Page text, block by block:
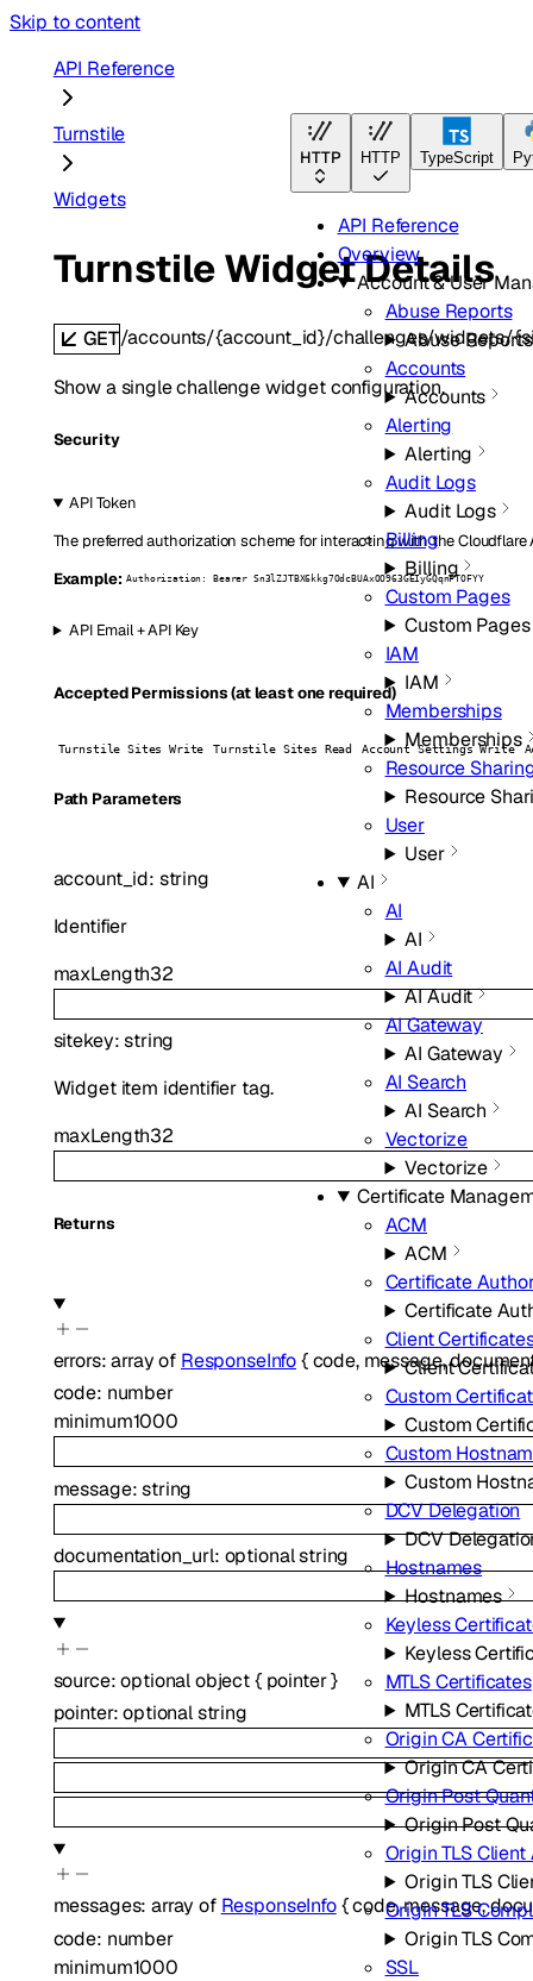
Skip to content
HTTP HTTP TypeScript
API Reference
Overview
Account & User
Abuse Reports
Abuse Reports
Accounts
Accounts
Alerting
Alerting
Audit Logs
Audit Logs
Billing
Billing
Custom Pages
Custom Pages
IAM
IAM
Memberships
Memberships
Resource
Resource
User
User
AI
AI
AI
AI Audit
AI Audit
AI Gateway
AI Gateway
AI Search
AI Search
Vectorize
Vectorize
Certificate
ACM
ACM
Certificate
Certificate
Client
Client
Custom
Custom
Custom
Custom
DCV Delegation
DCV
Hostnames
Hostnames
Keyless
Keyless
MTLS Certificates
MTLS
Origin CA
Origin CA
Origin Post
Origin Post
Origin TLS Client
Origin TLS
Origin TLS
Origin TLS
SSL
API Reference
Turnstile
Widgets
Turnstile Widget Details
GET/accounts/{account_id}/challenges/widgets/
Show a single challenge widget configuration.
Security
API Token
The preferred authorization scheme for interacting with the Cloudflare
Example: Authorization: Bearer Sn3lZJTBX6kkg7OdcBUAxOO963GEIyGQqnFTOFYY
API Email + API Key
Accepted Permissions (at least one required)
Turnstile Sites Write Turnstile Sites Read Account Settings Write
Path Parameters
account_id: string
Identifier
maxLength32
sitekey:string
Widget item identifier tag.
maxLength32
Returns
errors:array of ResponseInfo{code, message,
code: number
minimum1000
message:string
documentation_url: optionalstring
source:optionalobject{ pointer}
pointer:optionalstring
messages:array of ResponseInfo{code,message,
code: number
minimum1000